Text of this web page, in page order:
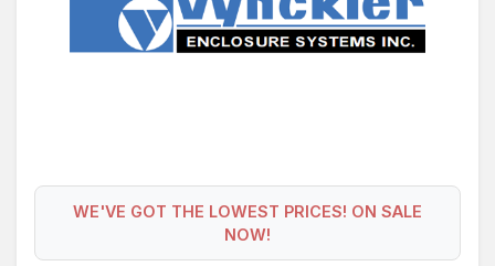
WE'VE GOT THE LOWEST PRICES! ON SALE
NOW!